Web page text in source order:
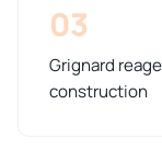
03
Grignard
construction